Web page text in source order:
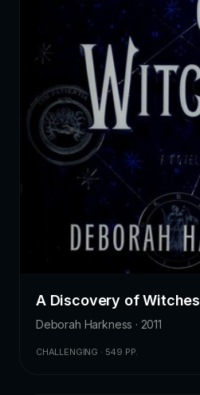
A Discovery of Witches
Deborah Harkness · 2011
CHALLENGING · 549 PP.